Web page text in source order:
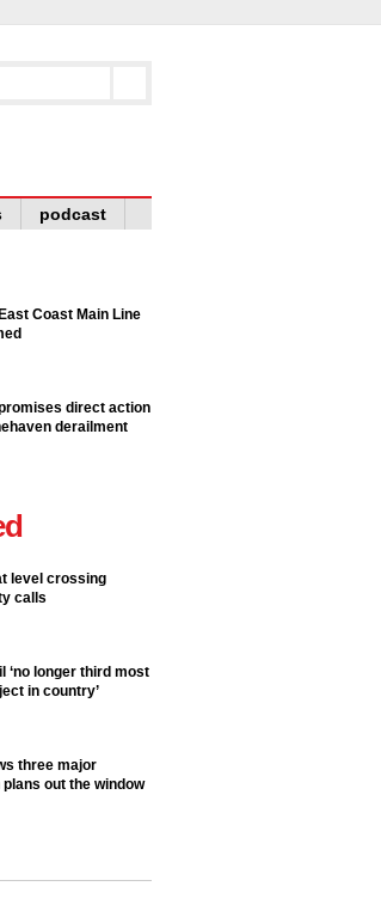
podcast
Coast Main Line
direct action
derailment
level crossing
calls
‘no longer third most
in country’
three major
out the window